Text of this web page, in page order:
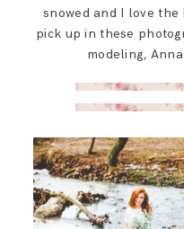
snowed and I love
pick up in these
modeling,